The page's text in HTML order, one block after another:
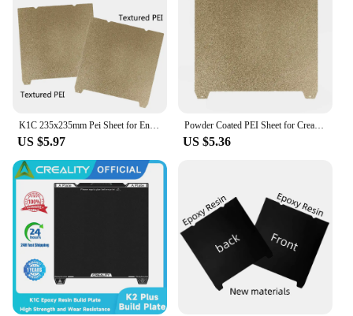
US $5.97
Powder Coated PEI Sheet for Creality K1C Build Plate K1 Textured Spring Steel Sheet Pei Bed for Ender 3 S1 Pro Ender 5 S1 v3 se
US $5.36